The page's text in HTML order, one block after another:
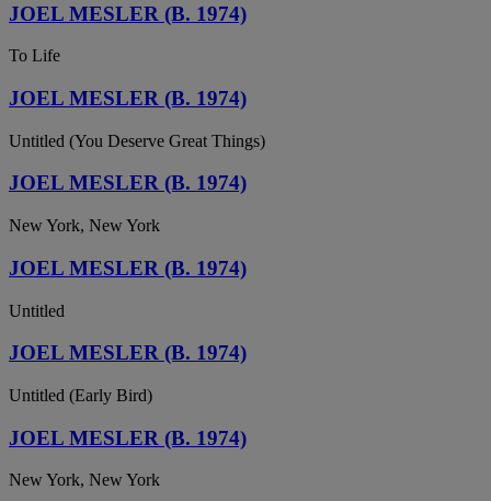
JOEL MESLER (B. 1974)
To Life
JOEL MESLER (B. 1974)
Untitled (You Deserve Great Things)
JOEL MESLER (B. 1974)
New York, New York
JOEL MESLER (B. 1974)
Untitled
JOEL MESLER (B. 1974)
Untitled (Early Bird)
JOEL MESLER (B. 1974)
New York, New York